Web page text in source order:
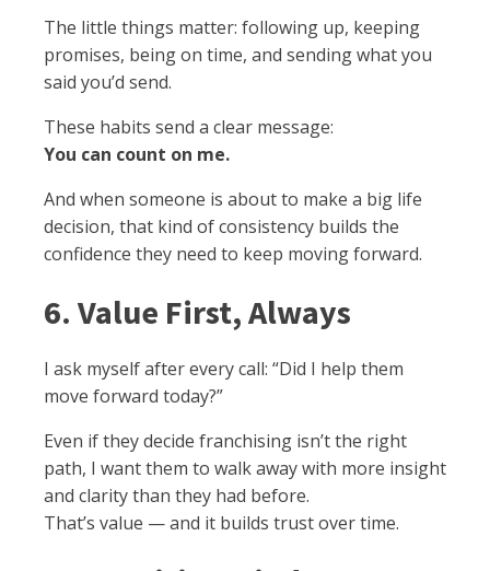
The little things matter: following up, keeping
promises, being on time, and sending what you
said you’d send.
These habits send a clear message:
You can count on me.
And when someone is about to make a big life
decision, that kind of consistency builds the
confidence they need to keep moving forward.
6. Value First, Always
I ask myself after every call: “Did I help them
move forward today?”
Even if they decide franchising isn’t the right
path, I want them to walk away with more insight
and clarity than they had before.
That’s value — and it builds trust over time.